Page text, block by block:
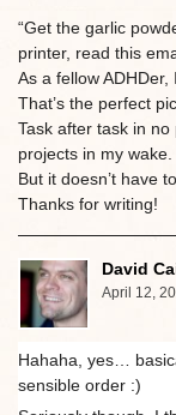
“Get the garlic
printer, read this
As a fellow
That’s the perfect
Task after task in
projects in my wake.
But it doesn’t have
Thanks for writing!
David
April 12,
Hahaha, yes…
sensible order :)